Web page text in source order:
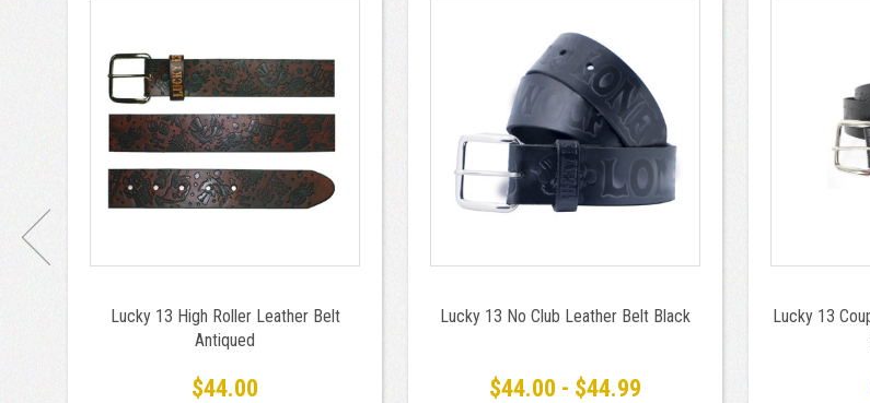
Lucky 13 High Roller Leather Belt
Antiqued
$44.00
Lucky 13 No Club Leather Belt Black
$44.00 - $44.99
Lucky 13